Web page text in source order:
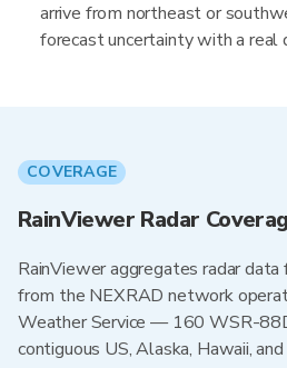
arrive from northeast or
forecast uncertainty with a real
COVERAGE
RainViewer Radar
RainViewer aggregates radar
from the NEXRAD network
Weather Service — 160 WSR-
contiguous US, Alaska, Hawaii,